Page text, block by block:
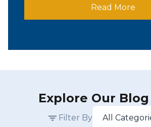
Read More
Explore Our
Filter By